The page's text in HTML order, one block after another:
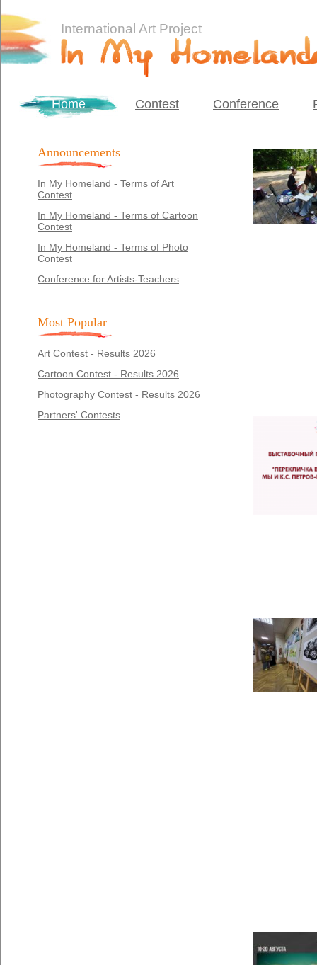
International Art Project
Home Contest Conference
Announcements
In My Homeland - Terms of Art
Contest
In My Homeland - Terms of Cartoon
Contest
In My Homeland - Terms of Photo
Contest
Conference for Artists-Teachers
Most Popular
Art Contest - Results 2026
Cartoon Contest - Results 2026
Photography Contest - Results 2026
Partners' Contests